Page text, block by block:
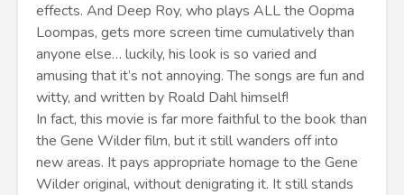
effects. And Deep Roy, who plays ALL the Oopma
Loompas, gets more screen time cumulatively than
anyone else… luckily, his look is so varied and
amusing that it’s not annoying. The songs are fun and
witty, and written by Roald Dahl himself!
In fact, this movie is far more faithful to the book than
the Gene Wilder film, but it still wanders off into
new areas. It pays appropriate homage to the Gene
Wilder original, without denigrating it. It still stands